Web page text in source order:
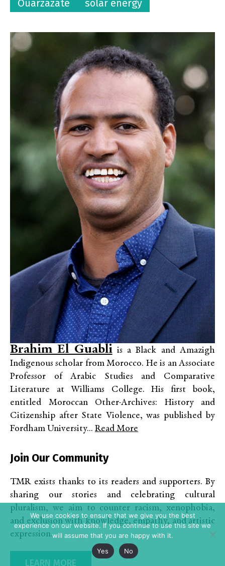
Ouarzazate
solar energy
Brahim El Guabliis a Black and Amazigh
Indigenous scholar from Morocco. He is an Associate
Professor of Arabic Studies and Comparative
Literature at Williams College. His first book,
entitled Moroccan Other-Archives: History and
Citizenship after State Violence, was published by
Fordham University... Read More
Join Our Community
TMR exists thanks to its readers and supporters. By
sharing our stories and celebrating cultural
pluralism, we aim to counter racism, xenophobia,
and exclusion with knowledge, empathy, and artistic
expression.
LEARN MORE
We use cookies to ensure that we give you the best
experience on our website. If you continue to use this site we
will assume that you are happy with it.
Yes
No